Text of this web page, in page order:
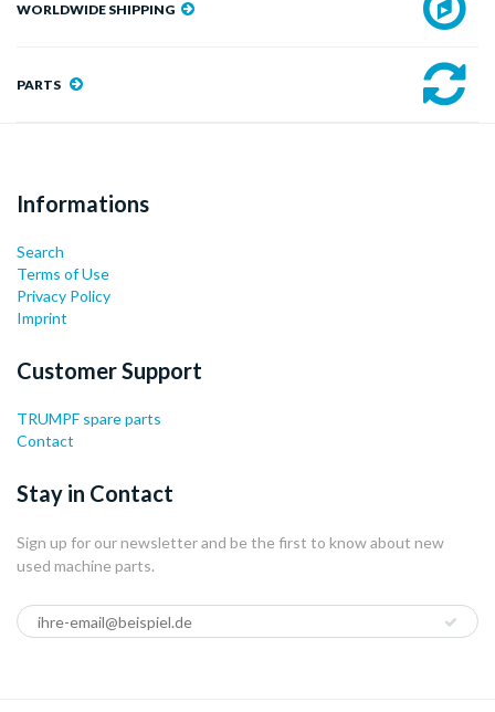
WORLDWIDE SHIPPING
PARTS
Informations
Search
Terms of Use
Privacy Policy
Imprint
Customer Support
TRUMPF spare parts
Contact
Stay in Contact
Sign up for our newsletter and be the first to know about new
used machine parts.